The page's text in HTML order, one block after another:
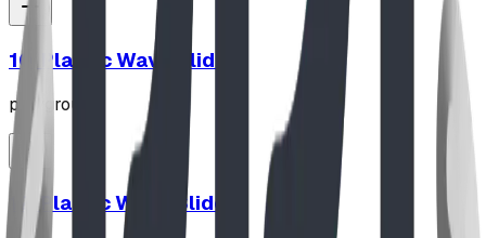
10' Plastic Wave Slide
playground
12' Plastic Wave Slide